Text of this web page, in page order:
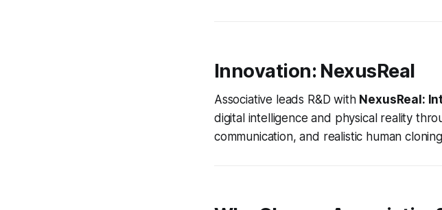
Innovation: NexusReal
Associative leads R&D with NexusReal:
digital intelligence and physical reality
communication, and realistic human